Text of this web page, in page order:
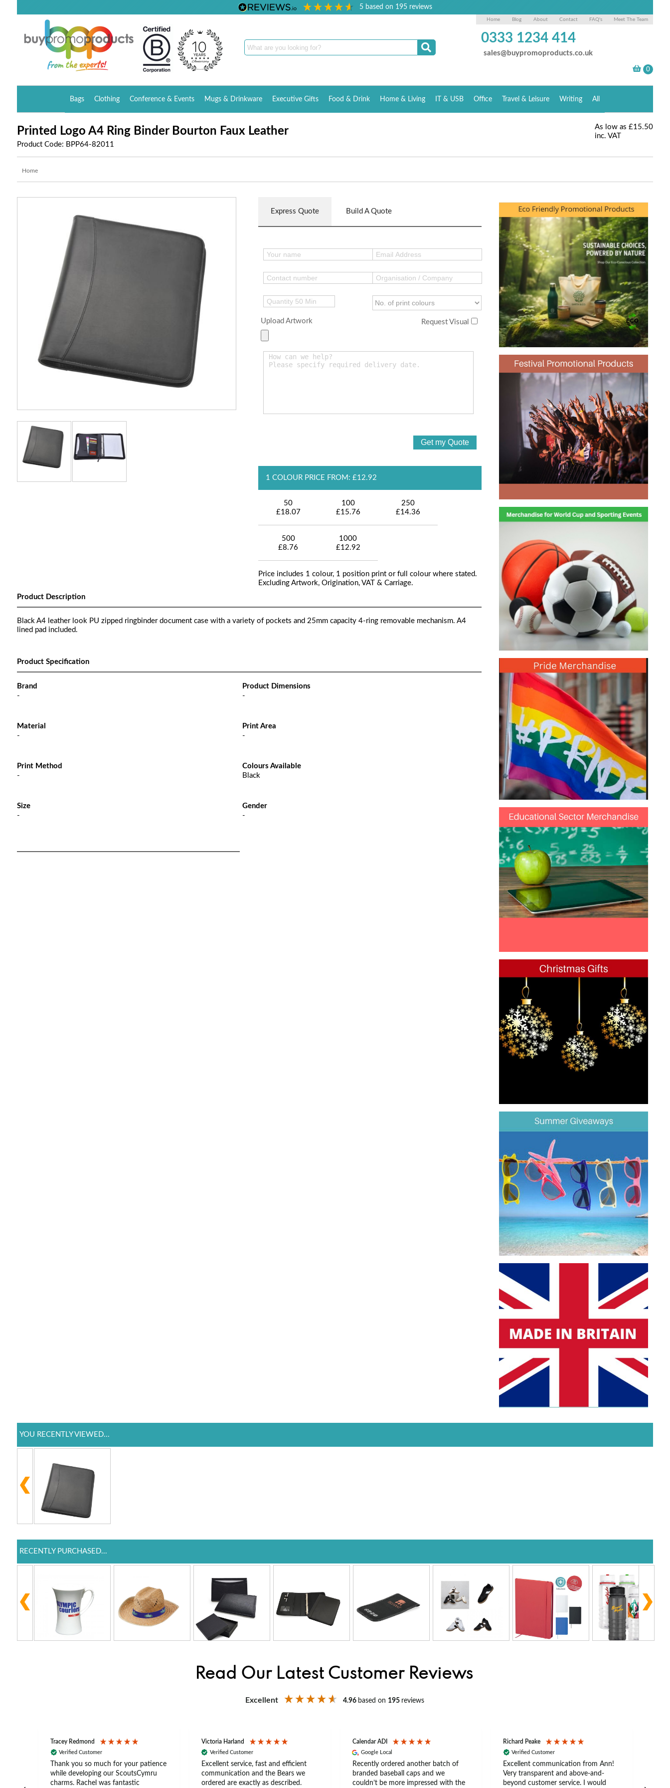
5 based on 195reviews
Home Blog About Contact FAQ's Meet The Team
0333 1234 414
sales@buypromoproducts.co.uk
Bags Clothing Conference & Events Mugs & Drinkware Executive Gifts Food & Drink Home & Living IT & USB Office Travel & Leisure Writing All
Printed Logo A4 Ring Binder Bourton Faux Leather
Product Code: BPP64-82011
As low as £15.50
inc. VAT
Home
Express Quote Build A Quote
Upload Artwork Request Visual
1 COLOUR PRICE FROM: £12.92
50
£18.07
100
£15.76
250
£14.36
500
£8.76
1000
£12.92
Price includes 1 colour, 1 position print or full colour where stated.
Excluding Artwork, Origination, VAT & Carriage.
Product Description
Black A4 leather look PU zipped ringbinder document case with a variety of pockets and 25mm capacity 4-ring removable mechanism. A4
lined pad included.
Product Specification
Brand
-
Product Dimensions
-
Material
-
Print Area
-
Print Method
-
Colours Available
Black
Size
-
Gender
-
YOU RECENTLY VIEWED...
RECENTLY PURCHASED...
Read Our Latest Customer Reviews
Excellent 4.96 based on 195 reviews
Tracey Redmond
Verified Customer
Thank you so much for your patience
while developing our ScoutsCymru
charms. Rachel was fantastic
Victoria Harland
Verified Customer
Excellent service, fast and efficient
communication and the Bears we
ordered are exactly as described.
Calendar ADI
Google Local
Recently ordered another batch of
branded baseball caps and we
couldn’t be more impressed with the
Richard Peake
Verified Customer
Excellent communication from Ann!
Very transparent and above-and-
beyond customer service. I would